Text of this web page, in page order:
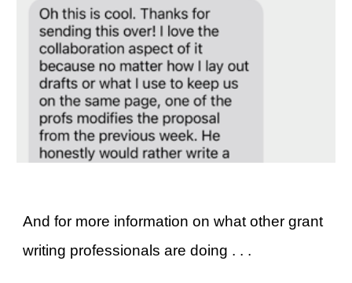
And for more information on what other grant
writing professionals are doing . . .